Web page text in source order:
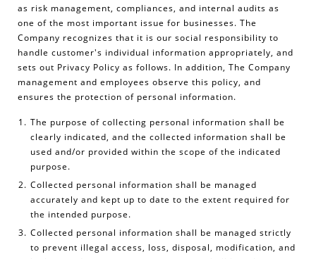
JAPANESE
as risk management, compliances, and internal audits as
one of the most important issue for businesses. The
Company recognizes that it is our social responsibility to
handle customer's individual information appropriately, and
sets out Privacy Policy as follows. In addition, The Company
management and employees observe this policy, and
ensures the protection of personal information.
The purpose of collecting personal information shall be
clearly indicated, and the collected information shall be
used and/or provided within the scope of the indicated
purpose.
Collected personal information shall be managed
accurately and kept up to date to the extent required for
the intended purpose.
Collected personal information shall be managed strictly
to prevent illegal access, loss, disposal, modification, and